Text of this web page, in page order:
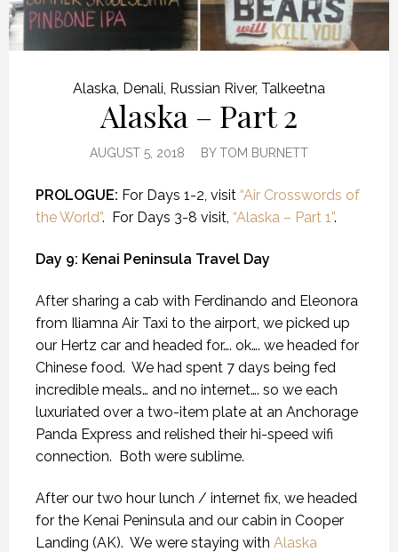
Alaska Denali Russian River, Talkeetna
Alaska – Part 2
AUGUST 5, 2018 BYTOM BURNETT
PROLOGUE: For Days 1-2, visit “Air Crosswords of
the World”. For Days 3-8 visit, “Alaska – Part 1”.
Day 9: Kenai Peninsula Travel Day
After sharing a cab with Ferdinando and Eleonora
from Iliamna Air Taxi to the airport, we picked up
our Hertz car and headed for…. ok…. we headed for
Chinese food. We had spent 7 days being fed
incredible meals… and no internet…. so we each
luxuriated over a two-item plate at an Anchorage
Panda Express and relished their hi-speed wifi
connection. Both were sublime.
After our two hour lunch / internet fix, we headed
for the Kenai Peninsula and our cabin in Cooper
Landing (AK). We were staying with Alaska